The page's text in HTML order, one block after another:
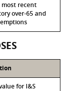
most recent
over-65 and
for I&S